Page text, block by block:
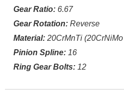
Gear Ratio:6.67
Gear Rotation:Reverse
Material:20CrMnTi
Pinion Spline:16
Ring Gear Bolts:12